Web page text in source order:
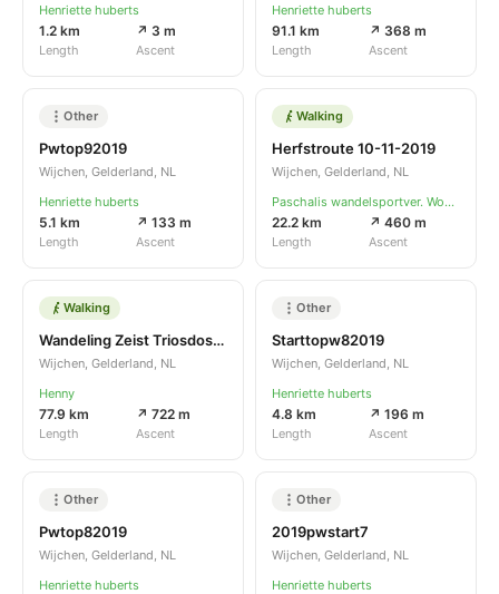
Henriette huberts
1.2 km
Length
↗ 3 m
Ascent
Henriette huberts
91.1 km
Length
↗ 368 m
Ascent
Other
Pwtop92019
Wijchen, Gelderland, NL
Henriette huberts
5.1 km
Length
↗ 133 m
Ascent
Walking
Herfstroute 10-11-2019
Wijchen, Gelderland, NL
Paschalis wandelsportver. Woesik
22.2 km
Length
↗ 460 m
Ascent
Walking
Wandeling Zeist Triosdosbank
Wijchen, Gelderland, NL
Henny
77.9 km
Length
↗ 722 m
Ascent
Other
Starttopw82019
Wijchen, Gelderland, NL
Henriette huberts
4.8 km
Length
↗ 196 m
Ascent
Other
Pwtop82019
Wijchen, Gelderland, NL
Henriette huberts
Other
2019pwstart7
Wijchen, Gelderland, NL
Henriette huberts